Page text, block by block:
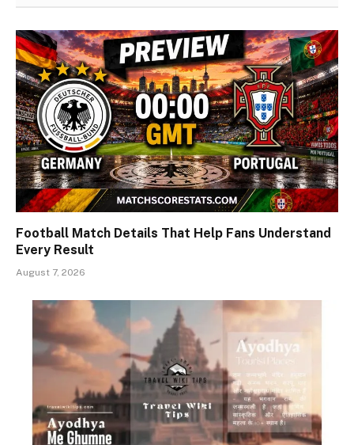
Football Match Details That Help Fans Understand
Every Result
August 7, 2026